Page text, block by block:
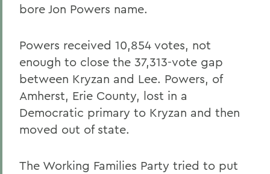
bore Jon Powers name.
Powers received 10,854 votes, not
enough to close the 37,313-vote gap
between Kryzan and Lee. Powers, of
Amherst, Erie County, lost in a
Democratic primary to Kryzan and then
moved out of state.
The Working Families Party tried to put